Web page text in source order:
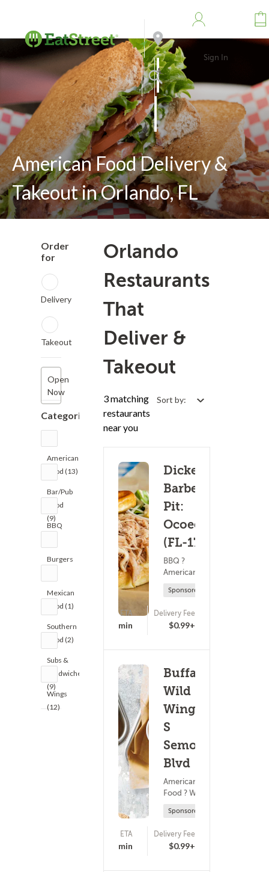
Address
Search
Sign In
American Food Delivery &
Takeout in Orlando, FL
Order
for
Delivery
Takeout
Open
Now
Categories
American
Food (13)
Bar/Pub
Food
(9)
BBQ
Burgers
Mexican
Food (1)
Southern
Food (2)
Subs &
Sandwiches
(9)
Wings
(12)
Orlando
Restaurants
That
Deliver &
Takeout
3 matching
restaurants
near you
Sort by:
Dickey's
Barbecue
Pit:
Ocoee
(FL-1777)
BBQ ?
American Food
Sponsored
ETA
20 - 35 min
Delivery Fee
$0.99+
Buffalo
Wild
Wings -
S
Semoran
Blvd
American
Food ? Wings
Sponsored
ETA
25 - 40 min
Delivery Fee
$0.99+